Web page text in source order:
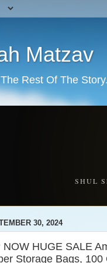
Matzav
Rest Of The
SHUL
30, 2024
NOW HUGE SALE
Storage Bags, 100